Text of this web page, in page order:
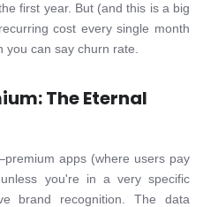
first year. But (and this is a big
cost every single month
can say churn rate.
The Eternal
apps (where users pay
you're in a very specific
brand recognition. The data